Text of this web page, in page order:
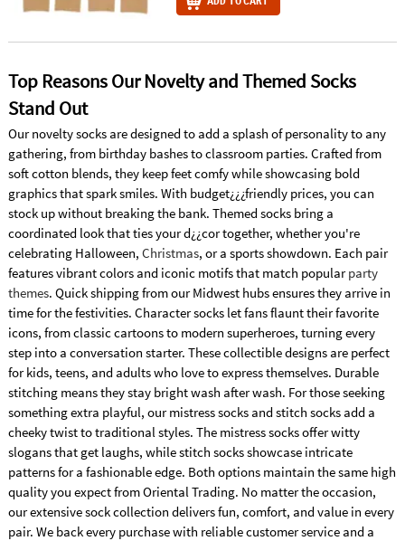
Top Reasons Our Novelty and Themed Socks
Stand Out
Our novelty socks are designed to add a splash of personality to any
gathering, from birthday bashes to classroom parties. Crafted from
soft cotton blends, they keep feet comfy while showcasing bold
graphics that spark smiles. With budget¿¿¿friendly prices, you can
stock up without breaking the bank. Themed socks bring a
coordinated look that ties your d¿¿cor together, whether you're
celebrating Halloween, Christmas, or a sports showdown. Each pair
features vibrant colors and iconic motifs that match popularparty
themes. Quick shipping from our Midwest hubs ensures they arrive in
time for the festivities. Character socks let fans flaunt their favorite
icons, from classic cartoons to modern superheroes, turning every
step into a conversation starter. These collectible designs are perfect
for kids, teens, and adults who love to express themselves. Durable
stitching means they stay bright wash after wash. For those seeking
something extra playful, our mistress socks and stitch socks add a
cheeky twist to traditional styles. The mistress socks offer witty
slogans that get laughs, while stitch socks showcase intricate
patterns for a fashionable edge. Both options maintain the same high
quality you expect from Oriental Trading. No matter the occasion,
our extensive sock collection delivers fun, comfort, and value in every
pair. We back every purchase with reliable customer service and a